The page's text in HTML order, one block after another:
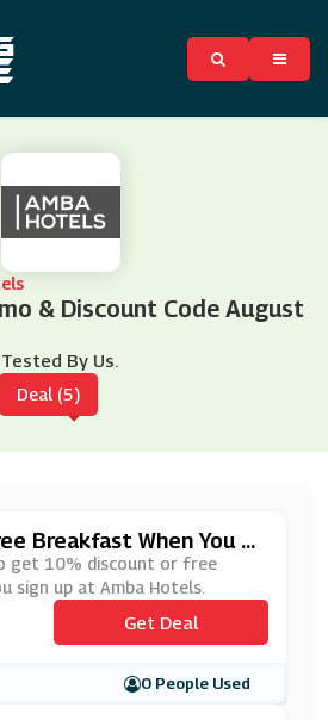
& Discount Code August
By Us.
Deal (5)
Breakfast When You Si
Hotels
get 10% discount or free
sign up at Amba Hotels.
Get Deal
0 People Used